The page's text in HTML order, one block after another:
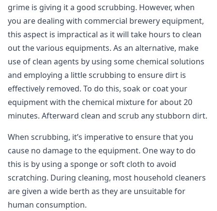
grime is giving it a good scrubbing. However, when
you are dealing with commercial brewery equipment,
this aspect is impractical as it will take hours to clean
out the various equipments. As an alternative, make
use of clean agents by using some chemical solutions
and employing a little scrubbing to ensure dirt is
effectively removed. To do this, soak or coat your
equipment with the chemical mixture for about 20
minutes. Afterward clean and scrub any stubborn dirt.
When scrubbing, it’s imperative to ensure that you
cause no damage to the equipment. One way to do
this is by using a sponge or soft cloth to avoid
scratching. During cleaning, most household cleaners
are given a wide berth as they are unsuitable for
human consumption.